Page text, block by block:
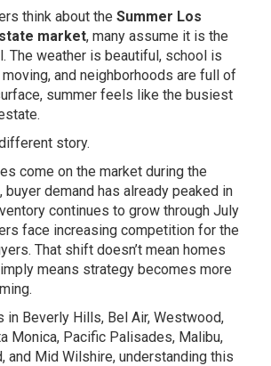
think about the Summer Los
market, many assume it is the
The weather is beautiful, school is
and neighborhoods are full of
summer feels like the busiest
story.
come on the market during the
buyer demand has already peaked in
continues to grow through July
face increasing competition for the
That shift doesn’t mean homes
means strategy becomes more
in Beverly Hills, Bel Air, Westwood,
Monica, Pacific Palisades, Malibu,
and Mid Wilshire, understanding this